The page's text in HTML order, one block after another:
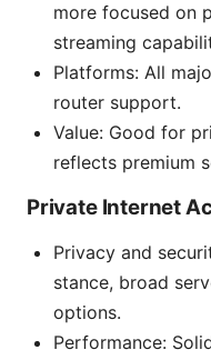
more focused on
streaming
Platforms: All
router support.
Value: Good for
reflects premium
Private Internet
Privacy and
stance, broad
options.
Performance: